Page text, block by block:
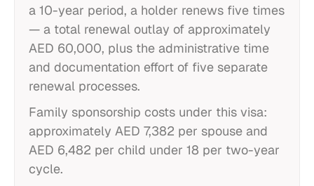
a 10-year period, a holder renews five times
— a total renewal outlay of approximately
AED 60,000, plus the administrative time
and documentation effort of five separate
renewal processes.
Family sponsorship costs under this visa:
approximately AED 7,382 per spouse and
AED 6,482 per child under 18 per two-year
cycle.